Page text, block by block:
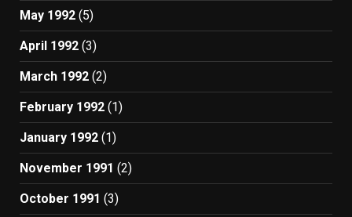
May 1992 (5)
April 1992 (3)
March 1992 (2)
February 1992 (1)
January 1992 (1)
November 1991 (2)
October 1991 (3)